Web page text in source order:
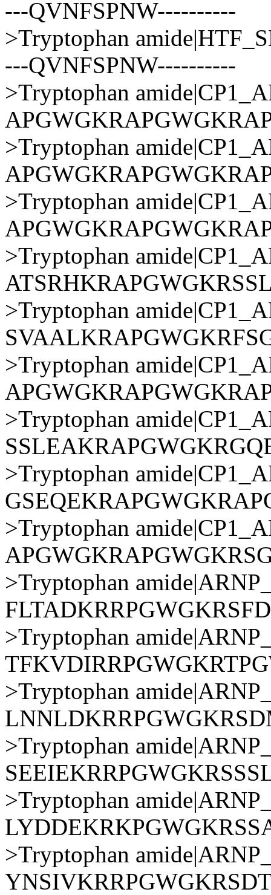
---QVNFSPNW----------
>Tryptophan
---QVNFSPNW----------
>Tryptophan
>Tryptophan
>Tryptophan
>Tryptophan
>Tryptophan
>Tryptophan
>Tryptophan
>Tryptophan
>Tryptophan
>Tryptophan
>Tryptophan
>Tryptophan
>Tryptophan
>Tryptophan
>Tryptophan